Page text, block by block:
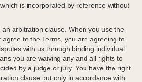
is incorporated by reference without
an arbitration clause. When you use the
agree to the Terms, you are agreeing to
with us through binding individual
you are waiving any and all rights to
by a judge or jury. You have the right
clause but only in accordance with